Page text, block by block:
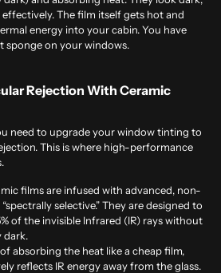
The film itself gets hot and
energy into your cabin. You have
sponge on your windows.
Rejection With Ceramic
need to upgrade your window tinting to
This is where high-performance
films are infused with advanced, non-
selective.” They are designed to
of the invisible Infrared (IR) rays without
dark.
absorbing the heat like a cheap film,
reflects IR energy away from the glass.